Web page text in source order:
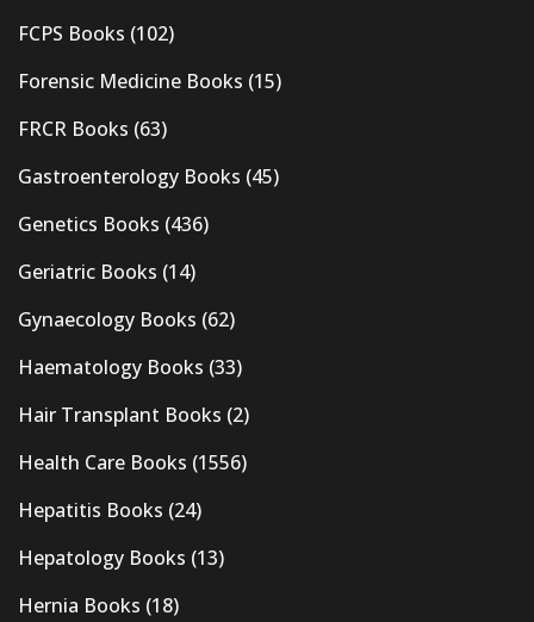
FCPS Books (102)
Forensic Medicine Books (15)
FRCR Books (63)
Gastroenterology Books (45)
Genetics Books (436)
Geriatric Books (14)
Gynaecology Books (62)
Haematology Books (33)
Hair Transplant Books (2)
Health Care Books (1556)
Hepatitis Books (24)
Hepatology Books (13)
Hernia Books (18)